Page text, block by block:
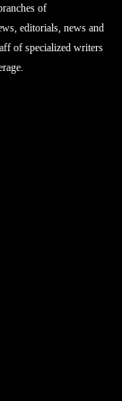
of
editorials, news and
of specialized writers